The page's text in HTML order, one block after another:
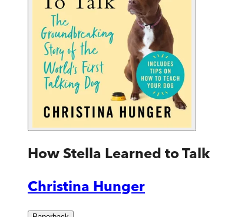
How Stella Learned to Talk
Christina Hunger